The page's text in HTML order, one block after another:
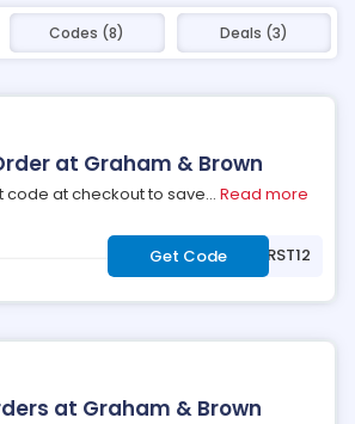
Codes (8) Deals (3)
at Graham & Brown
code at checkout to save... Read more
Get Code ***RST12
at Graham & Brown